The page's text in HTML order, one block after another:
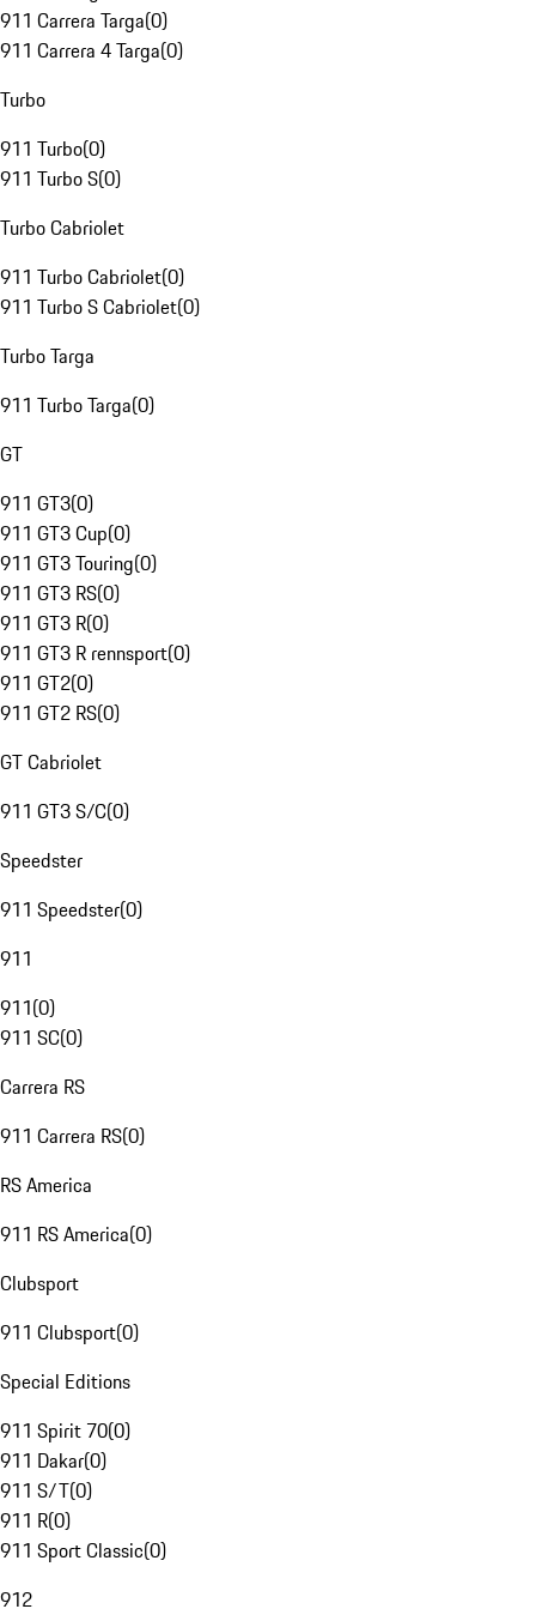
911 Carrera Targa(0)
911 Carrera 4 Targa(0)
Turbo
911 Turbo(0)
911 Turbo S(0)
Turbo Cabriolet
911 Turbo Cabriolet(0)
911 Turbo S Cabriolet(0)
Turbo Targa
911 Turbo Targa(0)
GT
911 GT3(0)
911 GT3 Cup(0)
911 GT3 Touring(0)
911 GT3 RS(0)
911 GT3 R(0)
911 GT3 R rennsport(0)
911 GT2(0)
911 GT2 RS(0)
GT Cabriolet
911 GT3 S/C(0)
Speedster
911 Speedster(0)
911
911(0)
911 SC(0)
Carrera RS
911 Carrera RS(0)
RS America
911 RS America(0)
Clubsport
911 Clubsport(0)
Special Editions
911 Spirit 70(0)
911 Dakar(0)
911 S/T(0)
911 R(0)
911 Sport Classic(0)
912